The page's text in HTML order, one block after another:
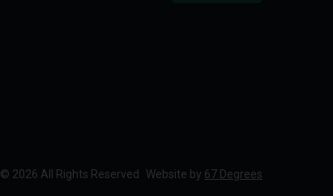
© 2026 All Rights Reserved Website by 67 Degrees